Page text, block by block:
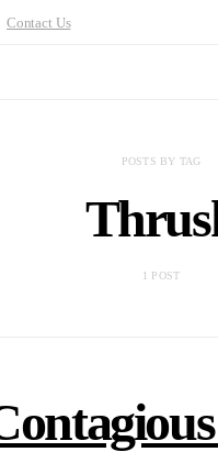
Contact Us
POSTS BY TAG
1 POST